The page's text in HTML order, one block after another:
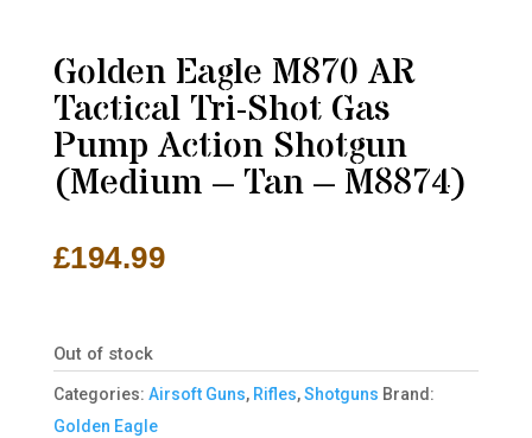
Golden Eagle M870 AR
Tactical Tri-Shot Gas
Pump Action Shotgun
(Medium – Tan – M8874)
£194.99
Out of stock
Categories: Airsoft Guns, Rifles,Shotguns Brand:
Golden Eagle